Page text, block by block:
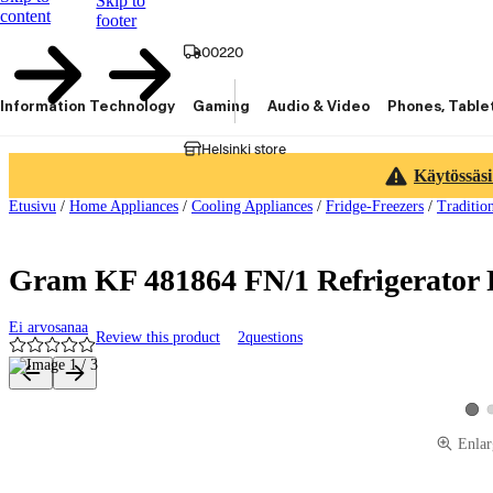
content
footer
00220
Helsinki store
Information Technology Gaming Audio & Video Phones,
Etusivu / Home Appliances / Cooling Appliances / Fridge-Freezers /
Gram KF 481864 FN/1 Refrigerator
Ei arvosanaa
Review this product 2questions
Product images and videos